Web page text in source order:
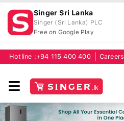
Singer Sri Lanka
Singer (Sri Lanka) PLC
Free on Google Play
Hotline : +94 115 400 400 Careers